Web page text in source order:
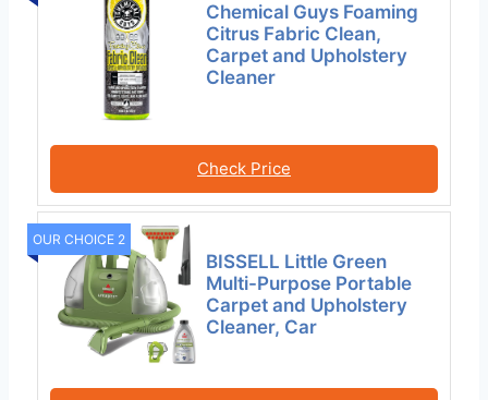
Chemical Guys Foaming
Citrus Fabric Clean,
Carpet and Upholstery
Cleaner
Check Price
OUR CHOICE 2
BISSELL Little Green
Multi-Purpose Portable
Carpet and Upholstery
Cleaner, Car